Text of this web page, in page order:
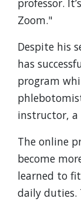
professor.
Zoom."
Despite his
has
program
instructor, a
The online
become
learned to
daily duties.